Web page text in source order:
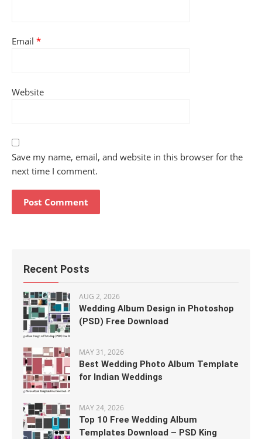
Email *
Website
Save my name, email, and website in this browser for the
next time I comment.
Recent Posts
AUG 2, 2026
Wedding Album Design in Photoshop
(PSD) Free Download
MAY 31, 2026
Best Wedding Photo Album Template
for Indian Weddings
MAY 24, 2026
Top 10 Free Wedding Album
Templates Download – PSD King